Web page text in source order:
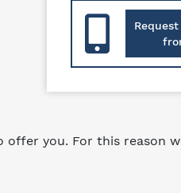
offer you. For this reason